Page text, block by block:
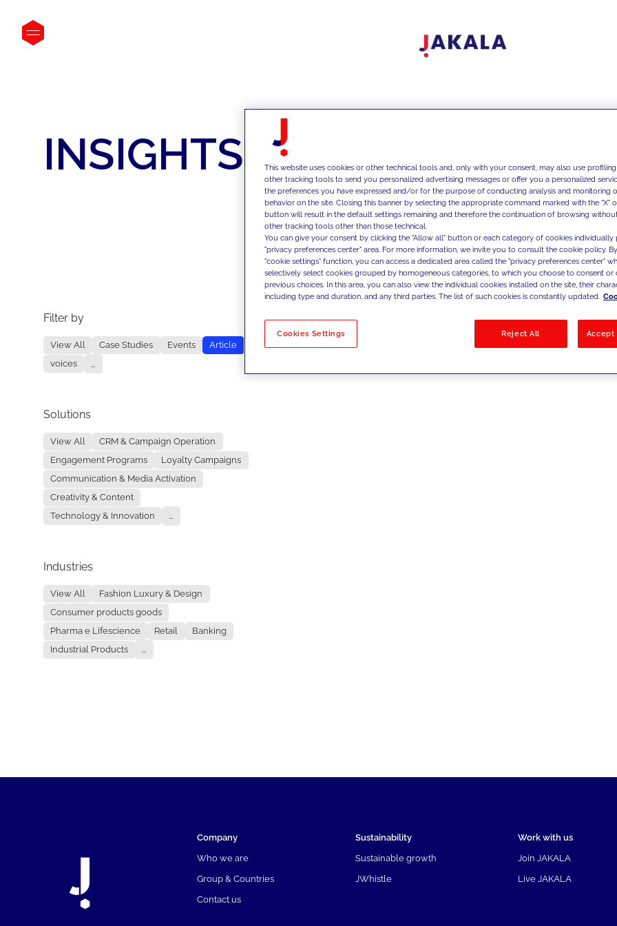
INSIGHTS
Filter by
View All Case Studies Events
Article
voices
...
Solutions
View All
CRM & Campaign Operation
Engagement Programs
Loyalty Campaigns
Communication & Media Activation
Creativity & Content
Technology & Innovation
...
Industries
View All
Fashion Luxury & Design
Consumer products goods
Pharma e Lifescience
Retail
Banking
Industrial Products
...
No results
Company
Who we are
Group & Countries
Contact us
Sustainability
Sustainable growth
JWhistle
Work with us
Join JAKALA
Live JAKALA
This website uses cookies or other technical tools and, only with your consent, may also use
other tracking tools to send you personalized advertising messages or offer you a personalized
the preferences you have expressed and/or for the purpose of conducting analysis and monitoring
behavior on the site. Closing this banner by selecting the appropriate command marked with the "X"
button will result in the default settings remaining and therefore the continuation of browsing
other tracking tools other than those technical.
You can give your consent by clicking the "Allow all" button or each category of cookies individually
"privacy preferences center" area. For more information, we invite you to consult the cookie policy.
"cookie settings" function, you can access a dedicated area called the "privacy preferences center"
selectively select cookies grouped by homogeneous categories, to which you choose to consent
previous choices. In this area, you can also view the individual cookies installed on the site, their
including type and duration, and any third parties. The list of such cookies is constantly updated.
Cookies Settings Reject All Accept